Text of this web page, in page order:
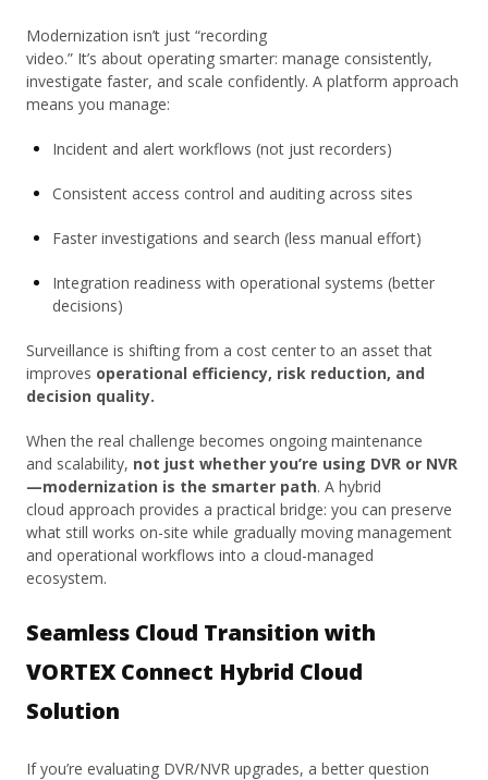
Modernization isn’t just “recording
video.” It’s about operating smarter: manage consistently,
investigate faster, and scale confidently. A platform approach
means you manage:
Incident and alert workflows (not just recorders)
Consistent access control and auditing across sites
Faster investigations and search (less manual effort)
Integration readiness with operational systems (better
decisions)
Surveillance is shifting from a cost center to an asset that
improves operational efficiency, risk reduction, and
decision quality.
When the real challenge becomes ongoing maintenance
and scalability, not just whether you’re using DVR or NVR
—modernization is the smarter path. A hybrid
cloud approach provides a practical bridge: you can preserve
what still works on-site while gradually moving management
and operational workflows into a cloud-managed
ecosystem.
Seamless Cloud Transition with
VORTEX Connect Hybrid Cloud
Solution
If you’re evaluating DVR/NVR upgrades, a better question